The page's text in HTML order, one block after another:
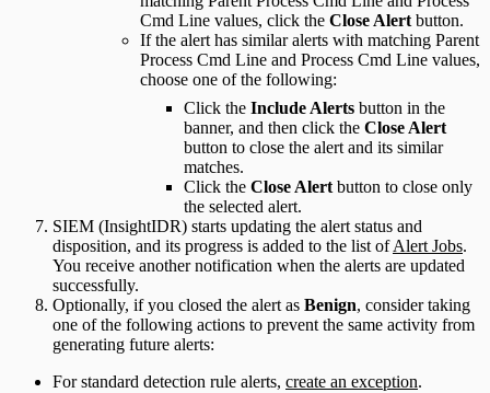
Cmd Line values, click the Close Alert button.
If the alert has similar alerts with matching Parent
Process Cmd Line and Process Cmd Line values,
choose one of the following:
Click the Include Alerts button in the
banner, and then click the Close Alert
button to close the alert and its similar
matches.
Click the Close Alert button to close only
the selected alert.
SIEM (InsightIDR) starts updating the alert status and
disposition, and its progress is added to the list ofAlert Jobs.
You receive another notification when the alerts are updated
successfully.
Optionally, if you closed the alert as Benign, consider taking
one of the following actions to prevent the same activity from
generating future alerts:
For standard detection rule alerts, create an exception.